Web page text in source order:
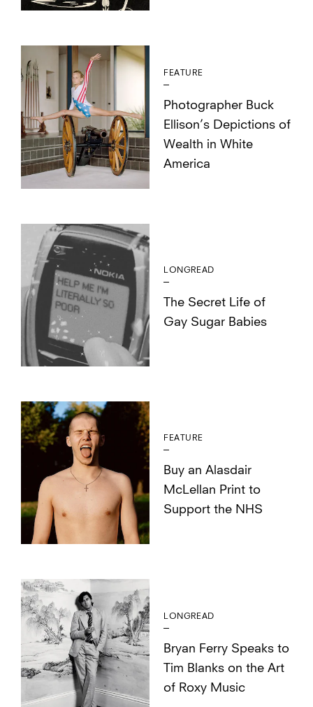
FEATURE
Photographer Buck
Ellison’s Depictions of
Wealth in White
America
LONGREAD
The Secret Life of
Gay Sugar Babies
FEATURE
Buy an Alasdair
McLellan Print to
Support the NHS
LONGREAD
Bryan Ferry Speaks to
Tim Blanks on the Art
of Roxy Music